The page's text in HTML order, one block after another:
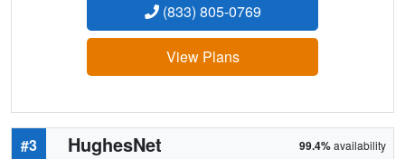
(833) 805-0769
View Plans
#3 HughesNet 99.4%availability